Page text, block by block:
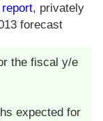
, privately
forecast
the fiscal y/e
expected for